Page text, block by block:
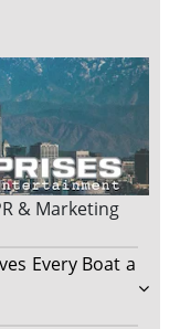
& Marketing
Every Boat a